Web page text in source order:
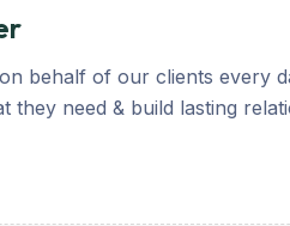
behalf of our clients every
they need & build lasting